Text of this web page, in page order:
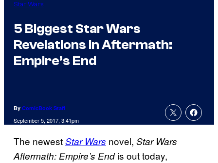
Star Wars
5 Biggest Star Wars
Revelations in Aftermath:
Empire’s End
By ComicBook Staff
September 5, 2017, 3:41pm
The newestStar Wars novel, Star Wars
Aftermath: Empire’s Endis out today,